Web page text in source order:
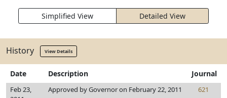
Simplified View Detailed View
History View Details
Date Description Journal
Feb 23,
Approved by Governor on February 22, 2011 621